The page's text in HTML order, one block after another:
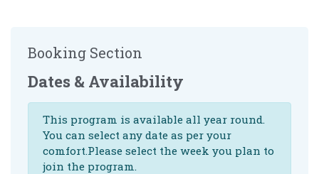
Booking Section
Dates & Availability
This program is available all year round.
You can select any date as per your
comfort.Please select the week you plan to
join the program.